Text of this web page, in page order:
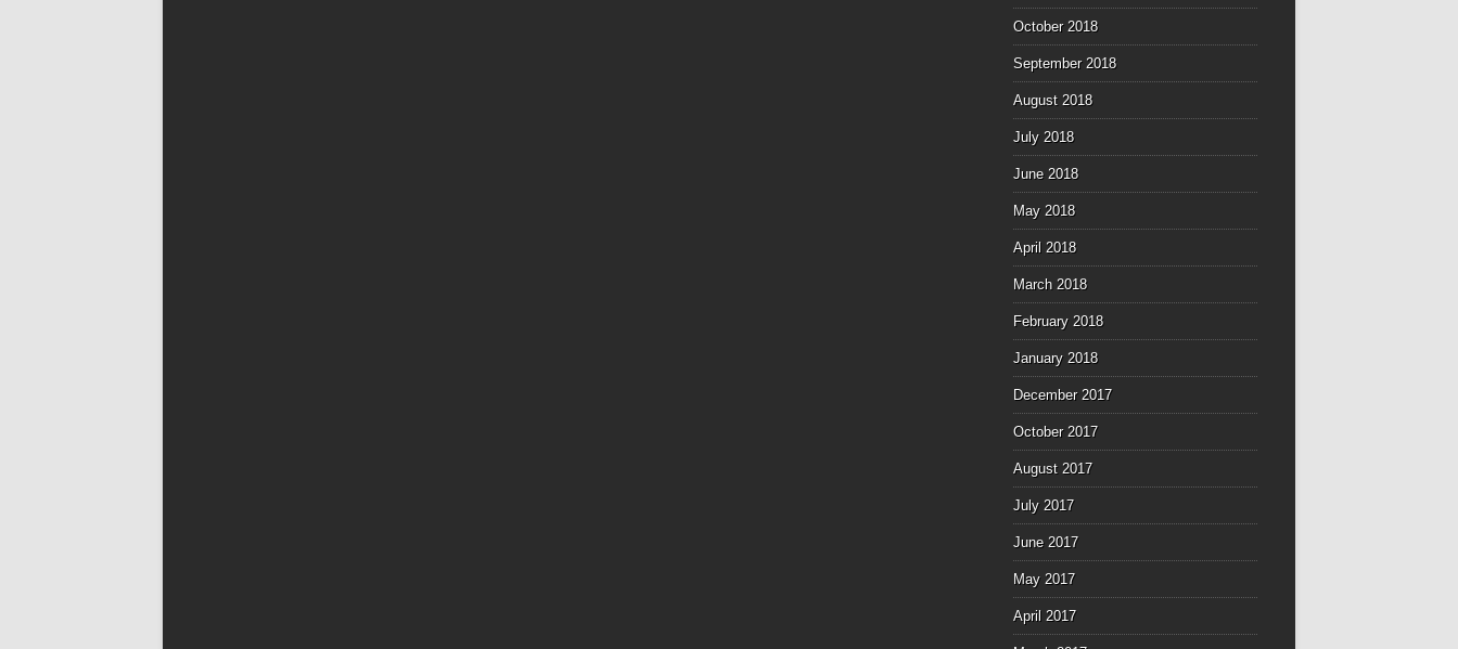
October 2018
September 2018
August 2018
July 2018
June 2018
May 2018
April 2018
March 2018
February 2018
January 2018
December 2017
October 2017
August 2017
July 2017
June 2017
May 2017
April 2017